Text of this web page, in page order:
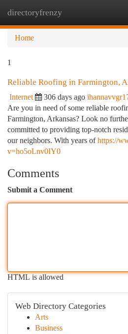
directoryfrenzy
Home
1
Reliable Roofing in Farmington,
Internet 306 days ago
Are you in need of some reliable
Farmington, Arkansas? Look no
committed to providing top-notch
our neighbors. With years ofhttps://
v=ho5oLnv0IY0
Comments
Submit a Comment
HTML is allowed
Web Directory Categories
Arts
Business